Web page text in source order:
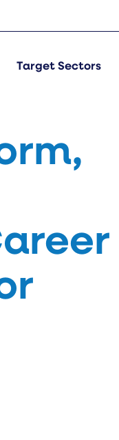
Target Sectors